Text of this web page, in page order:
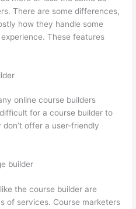
There are some differences,
how they handle some
These features
online course builders
for a course builder to
offer a user-friendly
builder
the course builder are
of services. Course marketers